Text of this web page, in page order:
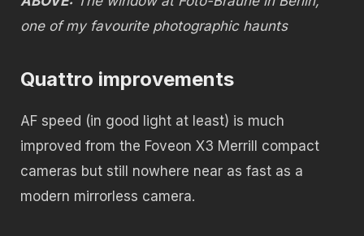
one of my favourite photographic haunts
Quattro improvements
AF speed (in good light at least) is much
improved from the Foveon X3 Merrill compact
cameras but still nowhere near as fast as a
modern mirrorless camera.